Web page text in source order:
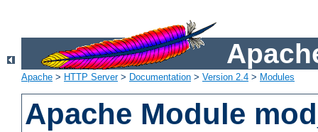
Apache > HTTP Server> Documentation > Version 2.4 > Modules
Apache Module